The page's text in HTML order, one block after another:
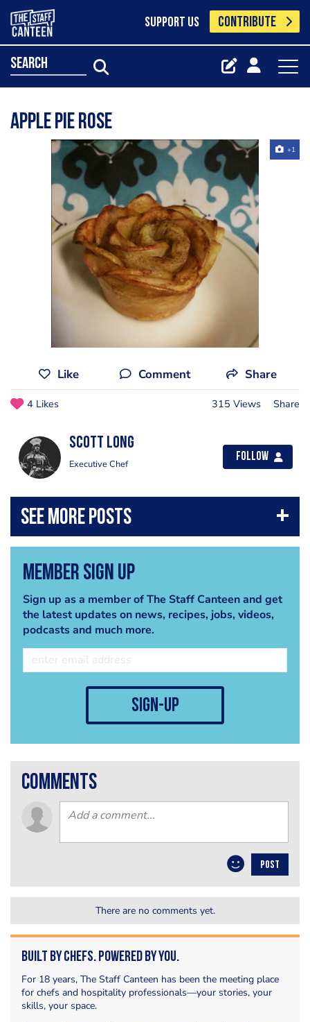
SUPPORT US CONTRIBUTE
search
Apple pie rose
+1
Like Comment Share
4 Likes 315 Views Share
Scott Long
Executive Chef
Follow
Member Sign Up
Sign up as a member of The Staff Canteen and get
the latest updates on news, recipes, jobs, videos,
podcasts and much more.
sign-up
comments
POST
There are no comments yet.
Built by Chefs. Powered by You.
For 18 years, The Staff Canteen has been the meeting place
for chefs and hospitality professionals—your stories, your
skills, your space.